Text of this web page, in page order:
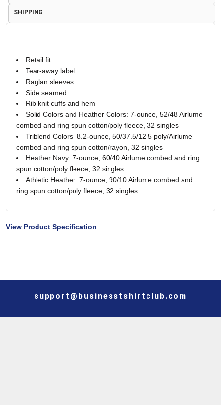
SHIPPING
Retail fit
Tear-away label
Raglan sleeves
Side seamed
Rib knit cuffs and hem
Solid Colors and Heather Colors: 7-ounce, 52/48 Airlume
combed and ring spun cotton/poly fleece, 32 singles
Triblend Colors: 8.2-ounce, 50/37.5/12.5 poly/Airlume
combed and ring spun cotton/rayon, 32 singles
Heather Navy: 7-ounce, 60/40 Airlume combed and ring
spun cotton/poly fleece, 32 singles
Athletic Heather: 7-ounce, 90/10 Airlume combed and
ring spun cotton/poly fleece, 32 singles
View Product Specification
support@businesstshirtclub.com